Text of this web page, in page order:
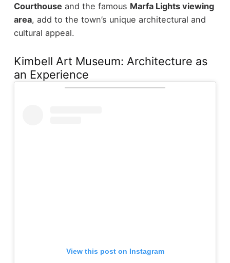
Courthouse and the famous Marfa Lights viewing
area, add to the town’s unique architectural and
cultural appeal.
Kimbell Art Museum: Architecture as
an Experience
View this post on Instagram